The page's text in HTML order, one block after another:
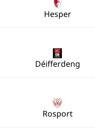
Hesper
Déifferdeng
Rosport